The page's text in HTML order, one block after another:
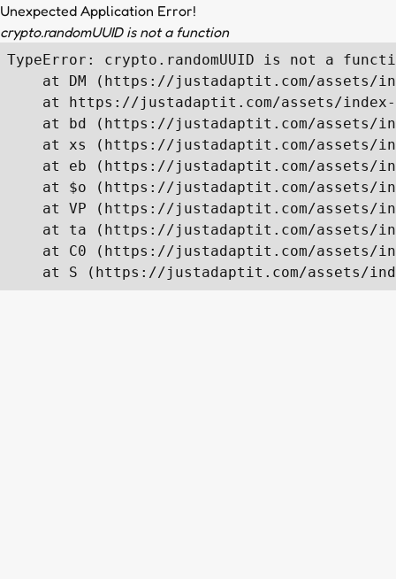
Unexpected Application Error!
crypto.randomUUID is not a function
TypeError: crypto.randomUUID is not a
at DM (https://justadaptit.com/assets/
at https://justadaptit.com/assets/
at bd (https://justadaptit.com/assets/
at xs (https://justadaptit.com/assets/
at eb (https://justadaptit.com/assets/
at $o (https://justadaptit.com/assets/
at VP (https://justadaptit.com/assets/
at ta (https://justadaptit.com/assets/
at C0 (https://justadaptit.com/assets/
at S (https://justadaptit.com/assets/